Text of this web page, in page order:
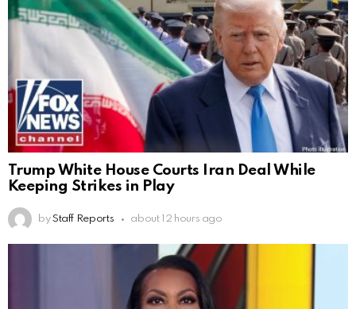
Trump White House Courts Iran Deal While
Keeping Strikes in Play
by Staff Reports about 12 hours ago